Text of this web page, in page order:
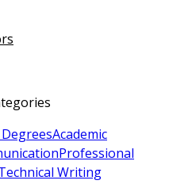
Academic
Professional
Writing